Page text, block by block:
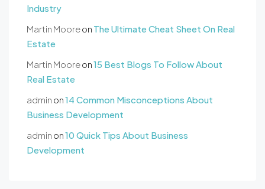
Industry
Martin Mooreon The Ultimate Cheat Sheet On Real
Estate
Martin Mooreon15 Best Blogs To Follow About
Real Estate
admin on14 Common Misconceptions About
Business Development
admin on10 Quick Tips About Business
Development